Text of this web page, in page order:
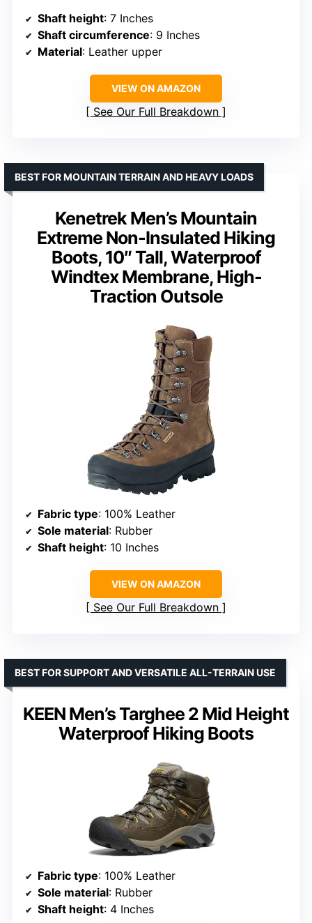
Shaft height: 7 Inches
Shaft circumference: 9 Inches
Material: Leather upper
VIEW ON AMAZON
See Our Full Breakdown
Kenetrek Men’s Mountain
Extreme Non-Insulated Hiking
Boots, 10″ Tall, Waterproof
Windtex Membrane, High-
Traction Outsole
BEST FOR MOUNTAIN TERRAIN AND HEAVY LOADS
Fabric type: 100% Leather
Sole material: Rubber
Shaft height: 10 Inches
VIEW ON AMAZON
See Our Full Breakdown
KEEN Men’s Targhee 2 Mid Height
Waterproof Hiking Boots
BEST FOR SUPPORT AND VERSATILE ALL-TERRAIN USE
Fabric type: 100% Leather
Sole material: Rubber
Shaft height: 4 Inches